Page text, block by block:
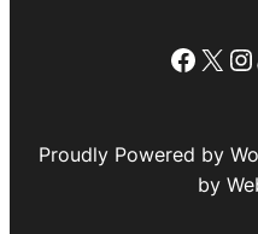
X
Proudly Powered by
by